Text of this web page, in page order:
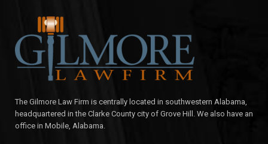
The Gilmore Law Firm is centrally located in southwestern Alabama,
headquartered in the Clarke County city of Grove Hill. We also have an
office in Mobile, Alabama.